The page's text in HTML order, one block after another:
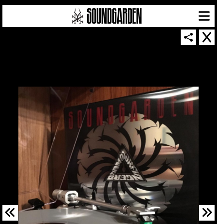
SOUNDGARDEN NEWSLETTER
© 2026 SOUNDGARDEN
TERMS & CONDITIONS|PRIVACY POLICY
| WEBSITE PRODUCED BY THE CREATIVE CORPORATION
IN COLLABORATION WITHSUSPENDED IN LIGHT